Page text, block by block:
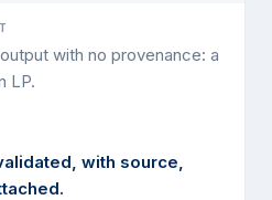
with no provenance: a
LP.
with source,